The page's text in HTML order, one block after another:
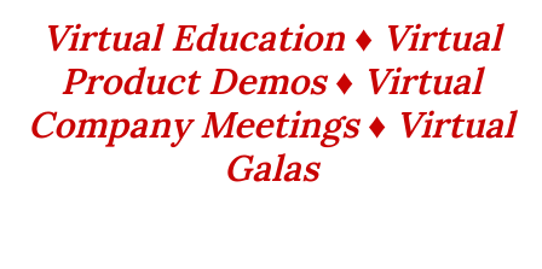
Virtual Education ♦ Virtual
Product Demos ♦ Virtual
Company Meetings ♦ Virtual
Galas